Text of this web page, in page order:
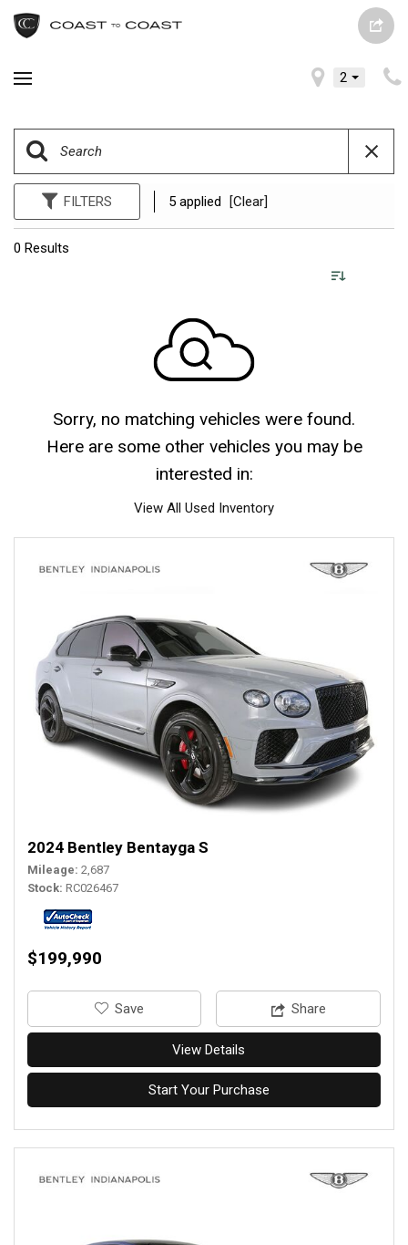
2
FILTERS 5 applied [Clear]
0 Results
Sorry, no matching vehicles were found.
Here are some other vehicles you may be
interested in:
View All Used Inventory
2024 Bentley Bentayga S
Mileage 2,687
Stock RC026467
$199,990
‎Save Share
View Details
Start Your Purchase